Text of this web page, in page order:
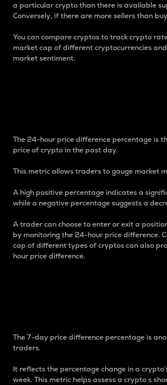
a particular crypto than there is available
Conversely, if there are more sellers than
You can compare cryptos to track crypto
market cap of different cryptocurrencies
market sentiment.
The 24-hour price difference percentage is
price of crypto in the past day.
This metric allows traders to gauge market
A high positive percentage indicates a
while a negative percentage suggests a
A trader can choose to enter or exit a
by monitoring the 24-hour price difference.
cap of different types of cryptos can also
hour price difference.
The 7-day price difference percentage is
traders.
It reflects the percentage change in a
week. This metric helps assess a crypto s